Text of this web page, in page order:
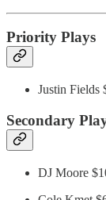
Priority Plays
Justin Fields
Secondary
DJ Moore